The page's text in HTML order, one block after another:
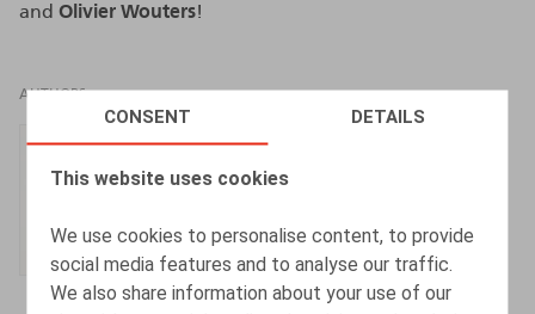
CONSENT DETAILS
This website uses cookies
We use cookies to personalise content, to provide
social media features and to analyse our traffic.
We also share information about your use of our
and Olivier Wouters!
AUTHORS
Chris Engels
Partner